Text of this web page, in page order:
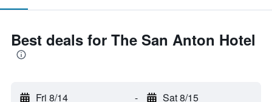
Best deals for The San Anton Hotel
Fri 8/14 - Sat 8/15